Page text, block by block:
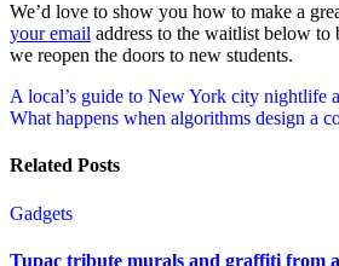
We’d love to show you how to make a
your email address to the waitlist below to
we reopen the doors to new students.
Post
navigation
A local’s guide to New York city nightlife
What happens when algorithms design a
Related Posts
Gadgets
Tupac tribute murals and graffiti from